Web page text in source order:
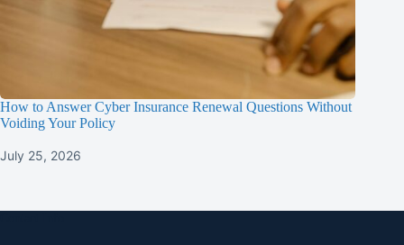
How to Answer Cyber Insurance Renewal Questions Without
Voiding Your Policy
July 25, 2026